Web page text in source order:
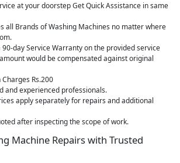
at your doorstep Get Quick Assistance in same
all Brands of Washing Machines no matter where
90-day Service Warranty on the provided service
would be compensated against original
Rs.200
and experienced professionals.
apply separately for repairs and additional
after inspecting the scope of work.
Machine Repairs with Trusted